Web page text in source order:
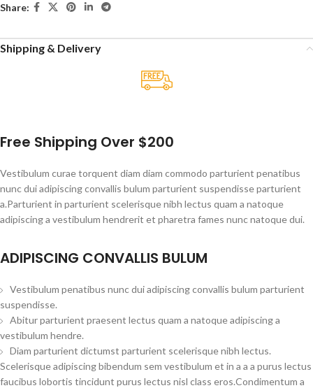
Share:
Shipping & Delivery
Free Shipping Over $200
Vestibulum curae torquent diam diam commodo parturient penatibus
nunc dui adipiscing convallis bulum parturient suspendisse parturient
a.Parturient in parturient scelerisque nibh lectus quam a natoque
adipiscing a vestibulum hendrerit et pharetra fames nunc natoque dui.
ADIPISCING CONVALLIS BULUM
Vestibulum penatibus nunc dui adipiscing convallis bulum parturient
suspendisse.
Abitur parturient praesent lectus quam a natoque adipiscing a
vestibulum hendre.
Diam parturient dictumst parturient scelerisque nibh lectus.
Scelerisque adipiscing bibendum sem vestibulum et in a a a purus lectus
faucibus lobortis tincidunt purus lectus nisl class eros.Condimentum a